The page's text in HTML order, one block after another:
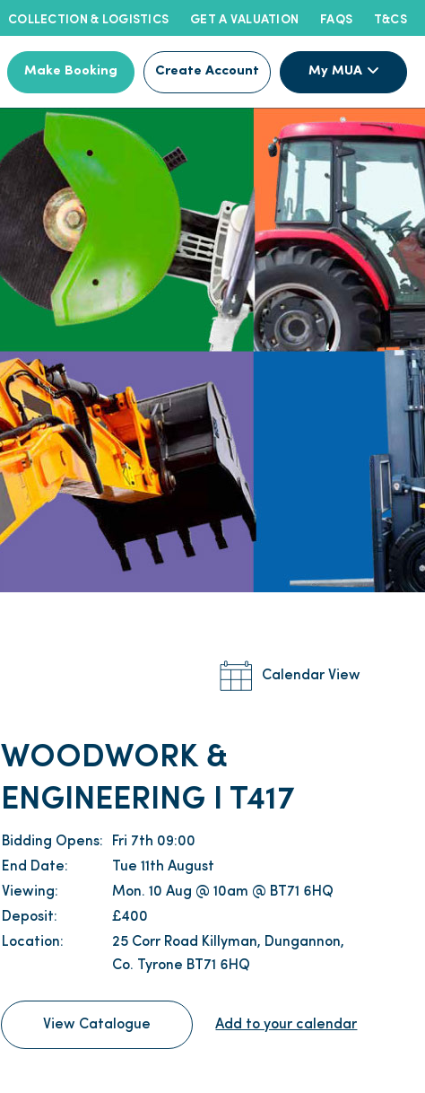
COLLECTION & LOGISTICS GET A VALUATION FAQS T&CS
Make Booking Create Account My MUA
Calendar View
WOODWORK &
ENGINEERING I T417
Bidding Opens:
Fri 7th 09:00
End Date:
Tue 11th August
Viewing:
Mon. 10 Aug @ 10am @ BT71 6HQ
Deposit:
£400
Location:
25 Corr Road Killyman, Dungannon,
Co. Tyrone BT71 6HQ
View Catalogue Add to your calendar